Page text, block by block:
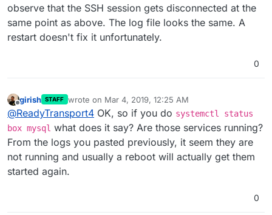
observe that the SSH session gets disconnected at the
same point as above. The log file looks the same. A
restart doesn't fix it unfortunately.
0
Offline
girish STAFF wrote on Mar 4, 2019, 12:25 AM
last edited by
@ReadyTransport4 OK, so if you do systemctl status
box mysql what does it say? Are those services running?
From the logs you pasted previously, it seem they are
not running and usually a reboot will actually get them
started again.
0